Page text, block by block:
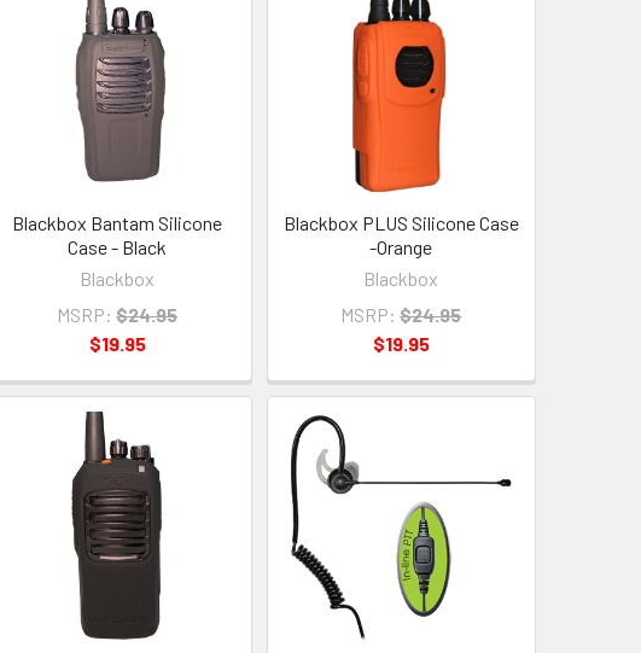
Blackbox Bantam Silicone
Case - Black
Blackbox
MSRP: $24.95
$19.95
Blackbox PLUS Silicone Case
-Orange
Blackbox
MSRP: $24.95
$19.95